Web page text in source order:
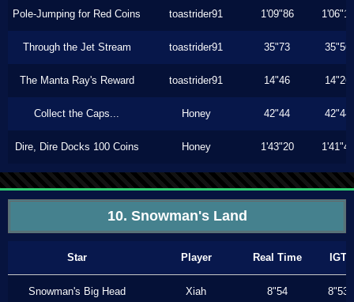
Pole-Jumping for Red Coins toastrider91 1'09"86 1'06"10
Through the Jet Stream toastrider91 35"73 35"56
The Manta Ray's Reward toastrider91 14"46 14"26
Collect the Caps... Honey 42"44 42"44
Dire, Dire Docks 100 Coins Honey 1'43"20 1'41"46
10. Snowman's Land
Star Player Real Time IGT
Snowman's Big Head Xiah 8"54 8"53